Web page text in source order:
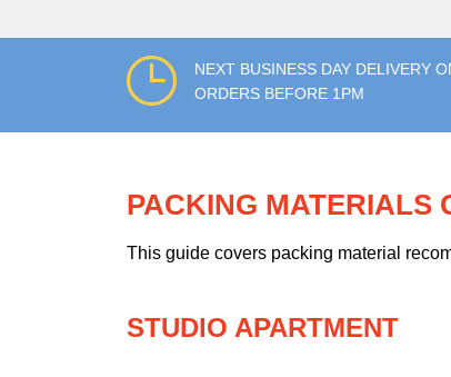
NEXT BUSINESS DAY DELIVERY
ORDERS BEFORE 1PM
PACKING MATERIALS
This guide covers packing material
STUDIO APARTMENT